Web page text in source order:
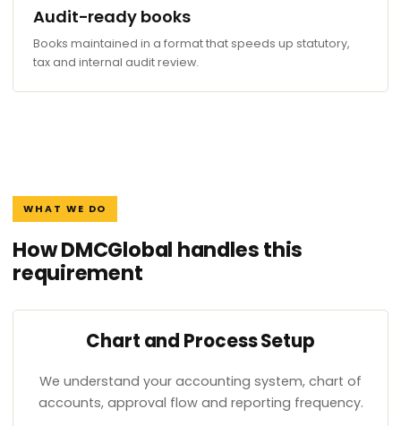
Audit-ready books
Books maintained in a format that speeds up statutory,
tax and internal audit review.
WHAT WE DO
How DMCGlobal handles this
requirement
Chart and Process Setup
We understand your accounting system, chart of
accounts, approval flow and reporting frequency.